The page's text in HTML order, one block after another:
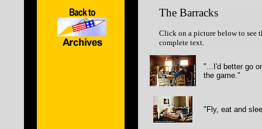
The Barracks
Click on a picture below to see
complete text.
"...I'd better go
the game."
"Fly, eat and